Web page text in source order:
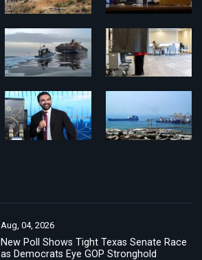
Aug, 04, 2026
New Poll Shows Tight Texas Senate Race
as Democrats Eye GOP Stronghold